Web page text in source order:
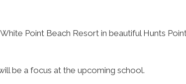
Point Beach Resort in beautiful Hunts
be a focus at the upcoming school.